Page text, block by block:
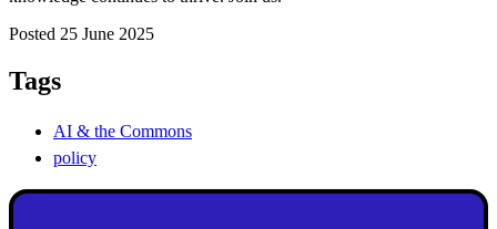
Posted 25 June 2025
Tags
AI & the Commons
policy